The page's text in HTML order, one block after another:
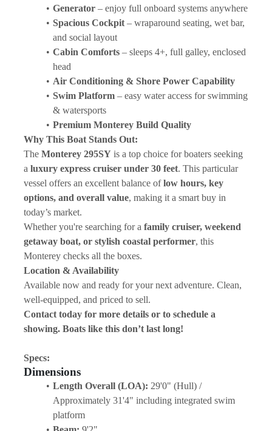
Generator – enjoy full onboard systems anywhere
Spacious Cockpit – wraparound seating, wet bar,
and social layout
Cabin Comforts – sleeps 4+, full galley, enclosed
head
Air Conditioning & Shore Power Capability
Swim Platform – easy water access for swimming
& watersports
Premium Monterey Build Quality
Why This Boat Stands Out:
The Monterey 295SY is a top choice for boaters seeking
a luxury express cruiser under 30 feet. This particular
vessel offers an excellent balance of low hours, key
options, and overall value, making it a smart buy in
today’s market.
Whether you're searching for a family cruiser, weekend
getaway boat, or stylish coastal performer, this
Monterey checks all the boxes.
Location & Availability
Available now and ready for your next adventure. Clean,
well-equipped, and priced to sell.
Contact today for more details or to schedule a
showing. Boats like this don’t last long!
Specs:
Dimensions
Length Overall (LOA): 29'0" (Hull) /
Approximately 31'4" including integrated swim
platform